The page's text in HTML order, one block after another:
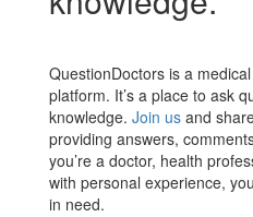
QuestionDoctors is a
platform. It’s a place to ask
knowledge. Join us and
providing answers,
you’re a doctor, health
with personal experience,
in need.